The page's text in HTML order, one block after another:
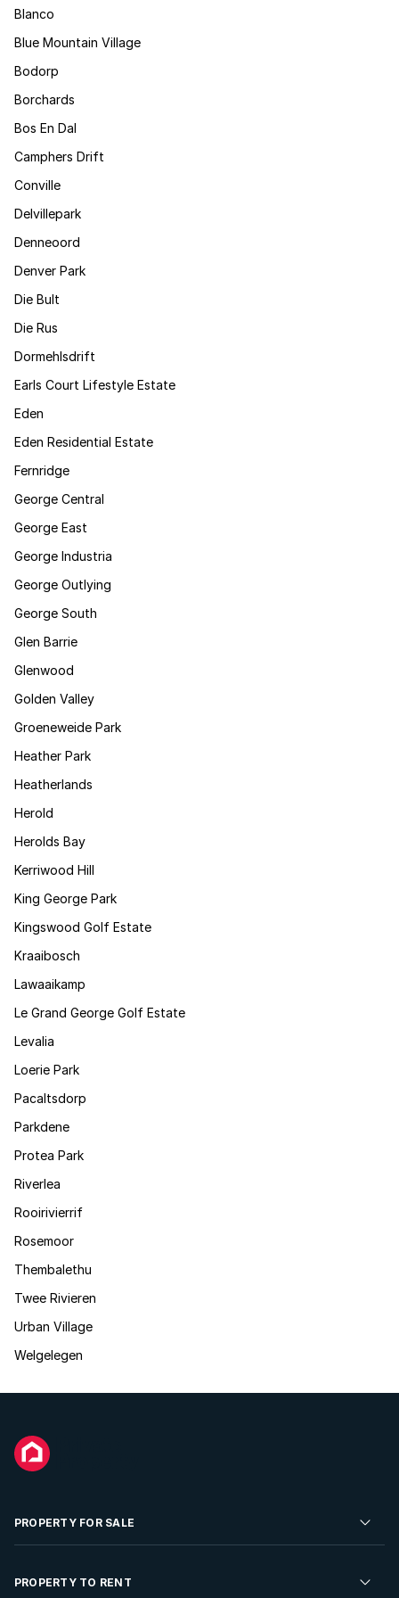
Blanco
Blue Mountain Village
Bodorp
Borchards
Bos En Dal
Camphers Drift
Conville
Delvillepark
Denneoord
Denver Park
Die Bult
Die Rus
Dormehlsdrift
Earls Court Lifestyle Estate
Eden
Eden Residential Estate
Fernridge
George Central
George East
George Industria
George Outlying
George South
Glen Barrie
Glenwood
Golden Valley
Groeneweide Park
Heather Park
Heatherlands
Herold
Herolds Bay
Kerriwood Hill
King George Park
Kingswood Golf Estate
Kraaibosch
Lawaaikamp
Le Grand George Golf Estate
Levalia
Loerie Park
Pacaltsdorp
Parkdene
Protea Park
Riverlea
Rooirivierrif
Rosemoor
Thembalethu
Twee Rivieren
Urban Village
Welgelegen
PROPERTY FOR SALE
Residential Property for Sale
PROPERTY TO RENT